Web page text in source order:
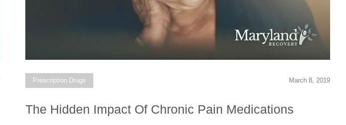
March 8, 2019
Prescription Drugs
The Hidden Impact Of Chronic Pain Medications